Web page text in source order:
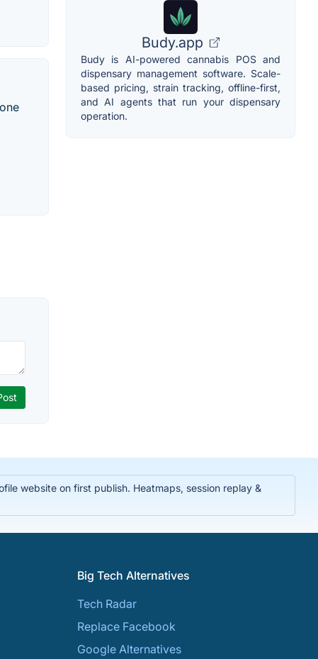
Budy.app
Budy is AI-powered cannabis POS and
dispensary management software. Scale-
based pricing, strain tracking, offline-first,
and AI agents that run your dispensary
operation.
website on first publish. Heatmaps, session replay &
Big Tech Alternatives
Tech Radar
Replace Facebook
Google Alternatives